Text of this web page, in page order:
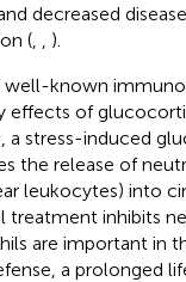
decreased
(
).
known
of
a stress-induced
the release of
leukocytes) into
treatment inhibits
are important in
a prolonged